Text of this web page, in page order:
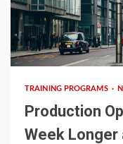
12 min read
TRAINING PROGRAMS
Production
Week Longer